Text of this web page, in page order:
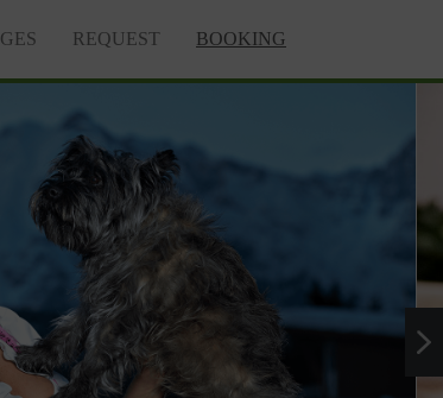
REQUEST BOOKING